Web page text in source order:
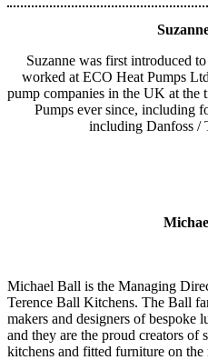
Suzanne was first introduced
worked at ECO Heat Pumps
pump companies in the UK at the
Pumps ever since, including
including Danfoss /
Michael Ball is the Managing
Terence Ball Kitchens. The Ball
makers and designers of bespoke
and they are the proud creators of
kitchens and fitted furniture on the